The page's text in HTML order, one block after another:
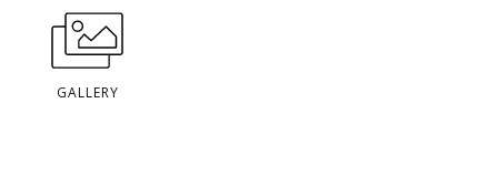
GALLERY